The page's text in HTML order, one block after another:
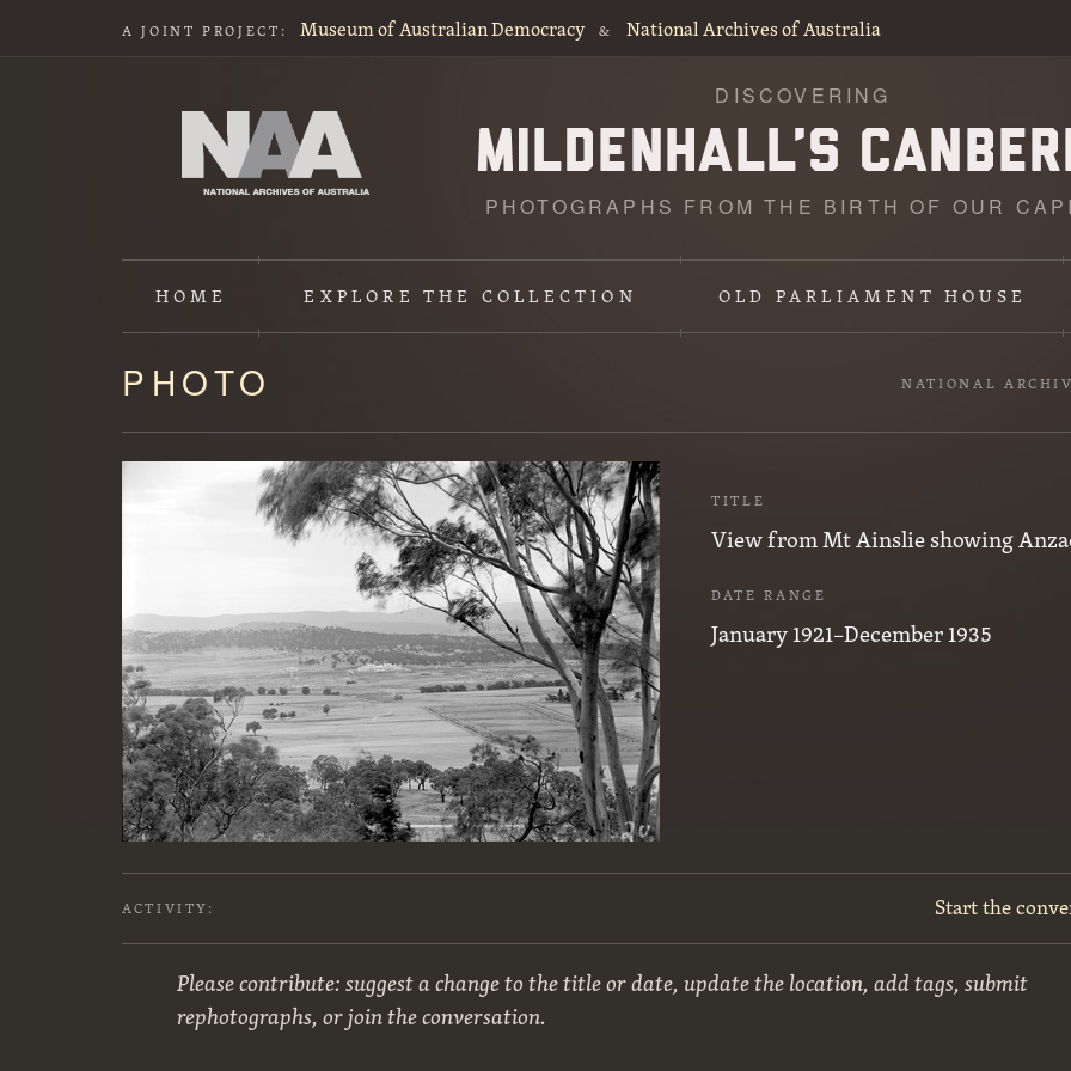
A JOINT PROJECT: Museum of Australian Democracy & National Archives of Australia
DISCOVERING
PHOTOGRAPHS FROM THE BIRTH OF OUR
HOME EXPLORETHE COLLECTION OLD PARLIAMENT HOUSE
Content
starts
here
PHOTO NATIONAL
TITLE
View from Mt Ainslie showing
DATE RANGE
January 1921–December 1935
ACTIVITY: Start the
Please contribute: suggest a change to the title or date, update the location, add tags, submit
rephotographs, or join the conversation.